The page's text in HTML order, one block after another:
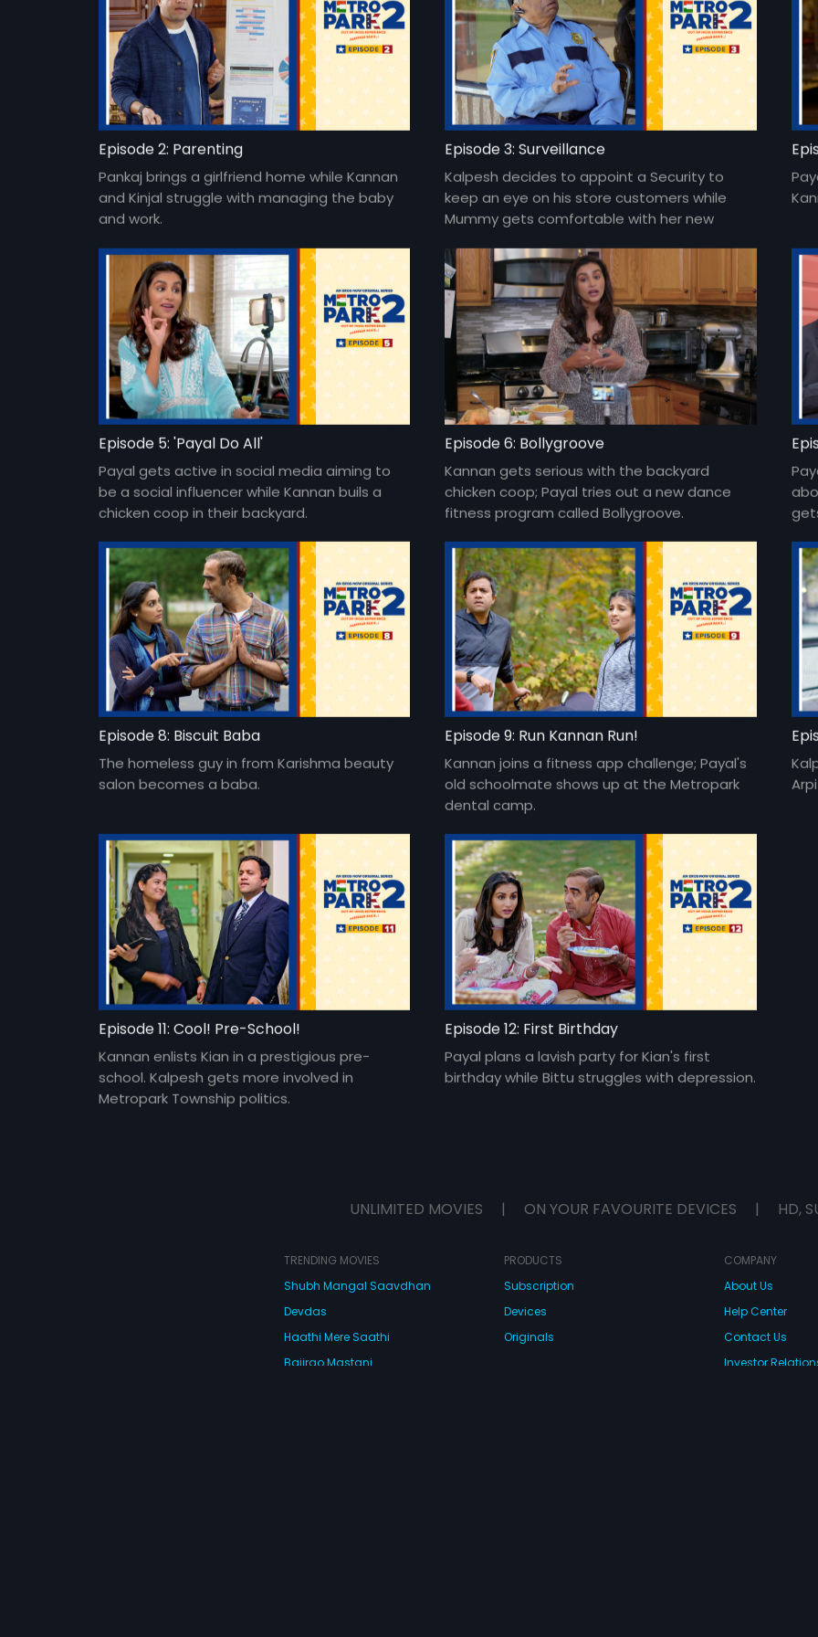
Episode 2: Parenting
Pankaj brings a girlfriend home while Kannan
and Kinjal struggle with managing the baby
and work.
Episode 3: Surveillance
Kalpesh decides to appoint a Security to
keep an eye on his store customers while
Mummy gets comfortable with her new
Episode 5: 'Payal Do All'
Payal gets active in social media aiming to
be a social influencer while Kannan buils a
chicken coop in their backyard.
Episode 6: Bollygroove
Kannan gets serious with the backyard
chicken coop; Payal tries out a new dance
fitness program called Bollygroove.
Episode 8: Biscuit Baba
The homeless guy in from Karishma beauty
salon becomes a baba.
Episode 9: Run Kannan Run!
Kannan joins a fitness app challenge; Payal's
old schoolmate shows up at the Metropark
dental camp.
Episode 11: Cool! Pre-School!
Kannan enlists Kian in a prestigious pre-
school. Kalpesh gets more involved in
Metropark Township politics.
Episode 12: First Birthday
Payal plans a lavish party for Kian's first
birthday while Bittu struggles with depression.
UNLIMITED MOVIES | ON YOUR FAVOURITE DEVICES | HD,
TRENDING MOVIES
Shubh Mangal Saavdhan
Devdas
Haathi Mere Saathi
Bajirao Mastani
PRODUCTS
Subscription
Devices
Originals
COMPANY
About Us
Help Center
Contact Us
Investor